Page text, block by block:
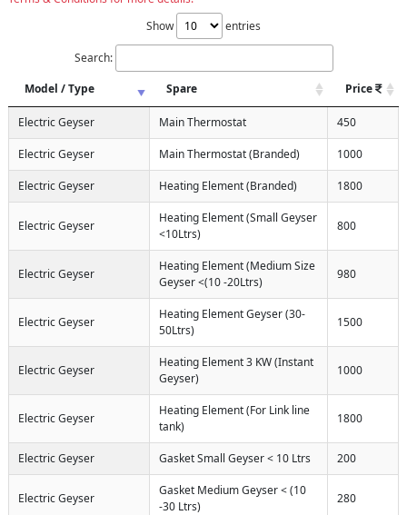
Show
entries
Search:
Model / Type
Spare Price
Electric Geyser Main Thermostat 450
Electric Geyser Main Thermostat (Branded) 1000
Electric Geyser Heating Element (Branded) 1800
Electric Geyser
Heating Element (Small Geyser
<10Ltrs)
800
Electric Geyser
Heating Element (Medium Size
Geyser <(10 -20Ltrs)
980
Electric Geyser
Heating Element Geyser (30-
50Ltrs)
1500
Electric Geyser
Heating Element 3 KW (Instant
Geyser)
1000
Electric Geyser
Heating Element (For Link line
tank)
1800
Electric Geyser Gasket Small Geyser < 10 Ltrs 200
Electric Geyser
Gasket Medium Geyser < (10
-30 Ltrs)
280